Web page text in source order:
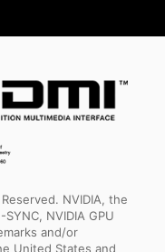
NVIDIA, the
NVIDIA GPU
and/or
United States and